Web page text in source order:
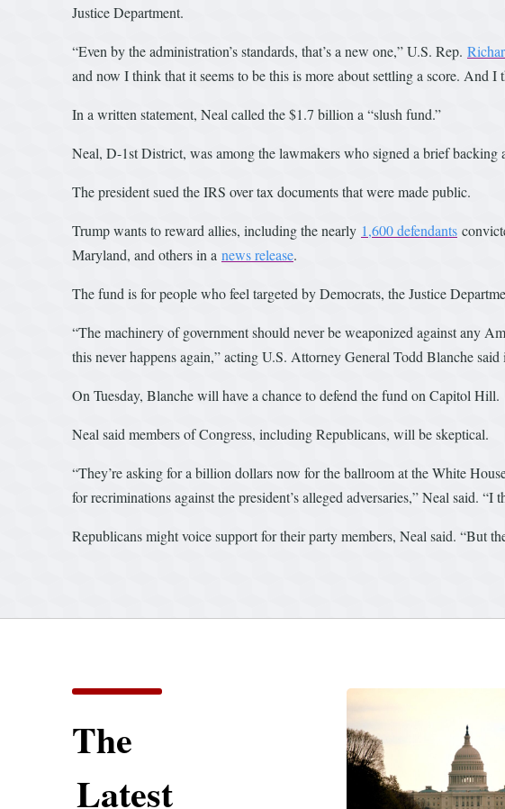
Justice Department.
“Even by the administration’s standards, that’s a new one,” U.S. Rep.
and now I think that it seems to be this is more about settling a score. And
In a written statement, Neal called the $1.7 billion a “slush fund.”
Neal, D-1st District, was among the lawmakers who signed a brief
The president sued the IRS over tax documents that were made public.
Trump wants to reward allies, including the nearly 1,600 defendants
Maryland, and others in a news release.
The fund is for people who feel targeted by Democrats, the Justice
“The machinery of government should never be weaponized against any
this never happens again,” acting U.S. Attorney General Todd Blanche said
On Tuesday, Blanche will have a chance to defend the fund on Capitol Hill.
Neal said members of Congress, including Republicans, will be skeptical.
“They’re asking for a billion dollars now for the ballroom at the White
for recriminations against the president’s alleged adversaries,” Neal said.
Republicans might voice support for their party members, Neal said. “But
The
Latest